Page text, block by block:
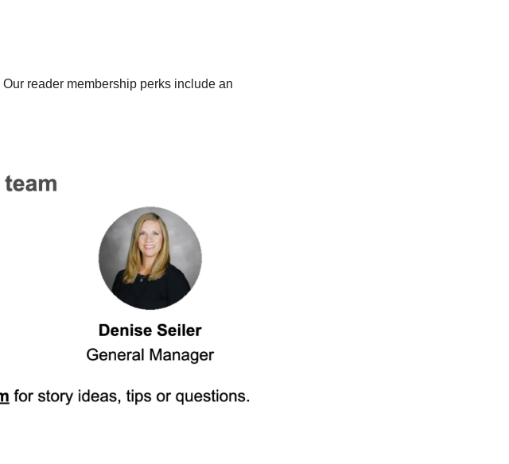
Our reader membership perks include an